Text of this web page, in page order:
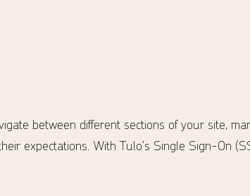
between different sections of your site,
expectations. With Tulo’s Single Sign-On